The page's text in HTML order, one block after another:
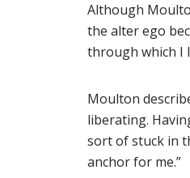
Although
the alter ego
through which I
Moulton
liberating.
sort of stuck in
anchor for me.”